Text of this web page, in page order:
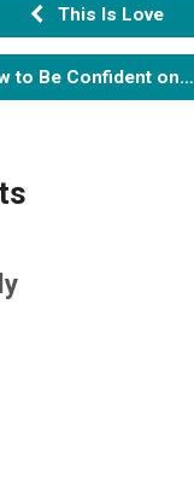
This Is Love
to Be Confident on…